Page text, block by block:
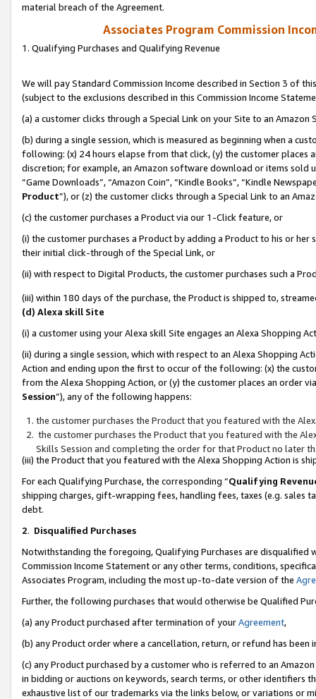
material breach of the Agreement.
Associates Program Commission
1. Qualifying Purchases and Qualifying Revenue
We will pay Standard Commission Income described in Section 3 of
(subject to the exclusions described in this Commission Income
(a) a customer clicks through a Special Link on your Site to an Amazon
(b) during a single session, which is measured as beginning when a
following: (x) 24 hours elapse from that click, (y) the customer
discretion; for example, an Amazon software download or items sold
“Game Downloads”, “Amazon Coin”, “Kindle Books”, “Kindle
Product”), or (z) the customer clicks through a Special Link to an
(c) the customer purchases a Product via our 1-Click feature, or
(i) the customer purchases a Product by adding a Product to his or
their initial click-through of the Special Link, or
(ii) with respect to Digital Products, the customer purchases such a
(iii) within 180 days of the purchase, the Product is shipped to,
(d) Alexa skill Site
(i) a customer using your Alexa skill Site engages an Alexa Shopping
(ii) during a single session, which with respect to an Alexa Shopping
Action and ending upon the first to occur of the following: (x) the
from the Alexa Shopping Action, or (y) the customer places an order
Session”), any of the following happens:
the customer purchases the Product that you featured with the
the customer purchases the Product that you featured with the
Skills Session and completing the order for that Product no later
(iii) the Product that you featured with the Alexa Shopping Action is
For each Qualifying Purchase, the corresponding “Qualifying
shipping charges, gift-wrapping fees, handling fees, taxes (e.g. sales
debt.
2. Disqualified Purchases
Notwithstanding the foregoing, Qualifying Purchases are disqualified
Commission Income Statement or any other terms, conditions,
Associates Program, including the most up-to-date version of the
Further, the following purchases that would otherwise be Qualified
(a) any Product purchased after termination of yourAgreement,
(b) any Product order where a cancellation, return, or refund has been
(c) any Product purchased by a customer who is referred to an
in bidding or auctions on keywords, search terms, or other identifiers
exhaustive list of our trademarks via the links below, or variations or